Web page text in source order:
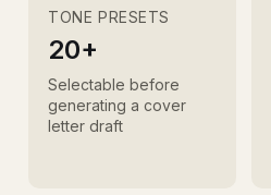
TONE PRESETS
20+
Selectable before
generating a cover
letter draft